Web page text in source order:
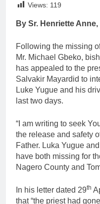
Views: 119
By Sr. Henriette Anne,
Following the missing
Mr. Michael Gbeko,
has appealed to the
Salvakir Mayardid to
Luke Yugue and his
last two days.
“I am writing to seek
the release and safety
Father. Luka Yugue
have both missing for
Nagero County and
In his letter dated 29th
that “the priest had